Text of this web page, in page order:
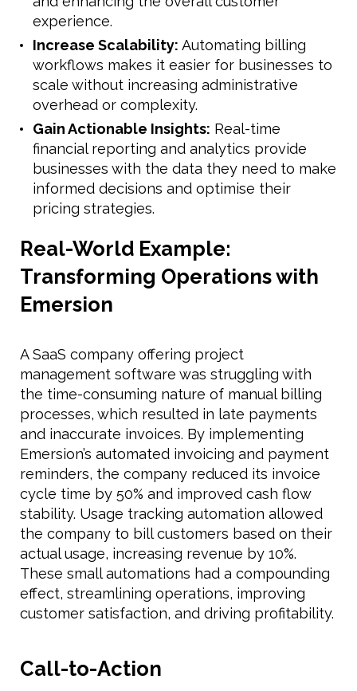
experience.
Increase Scalability: Automating billing
workflows makes it easier for businesses to
scale without increasing administrative
overhead or complexity.
Gain Actionable Insights: Real-time
financial reporting and analytics provide
businesses with the data they need to make
informed decisions and optimise their
pricing strategies.
Real-World Example:
Transforming Operations with
Emersion
A SaaS company offering project
management software was struggling with
the time-consuming nature of manual billing
processes, which resulted in late payments
and inaccurate invoices. By implementing
Emersion’s automated invoicing and payment
reminders, the company reduced its invoice
cycle time by 50% and improved cash flow
stability. Usage tracking automation allowed
the company to bill customers based on their
actual usage, increasing revenue by 10%.
These small automations had a compounding
effect, streamlining operations, improving
customer satisfaction, and driving profitability.
Call-to-Action